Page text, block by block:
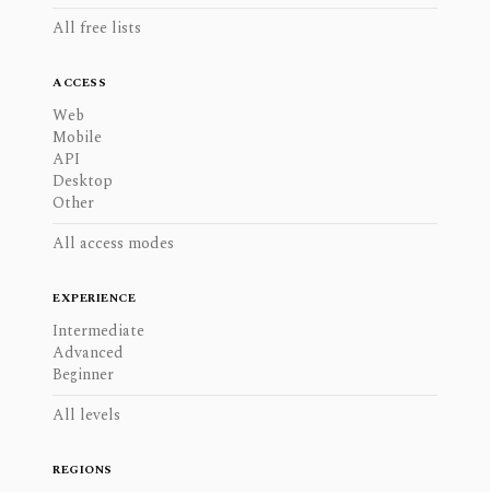
All free lists
ACCESS
Web
Mobile
API
Desktop
Other
All access modes
EXPERIENCE
Intermediate
Advanced
Beginner
All levels
REGIONS